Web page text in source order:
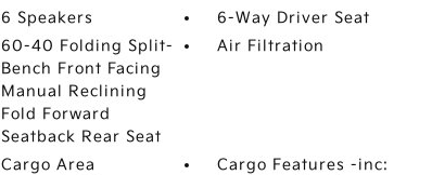
6 Speakers
6-Way Driver Seat
60-40 Folding Split-
Bench Front Facing
Manual Reclining
Fold Forward
Seatback Rear Seat
Air Filtration
Cargo Area
Cargo Features -inc: